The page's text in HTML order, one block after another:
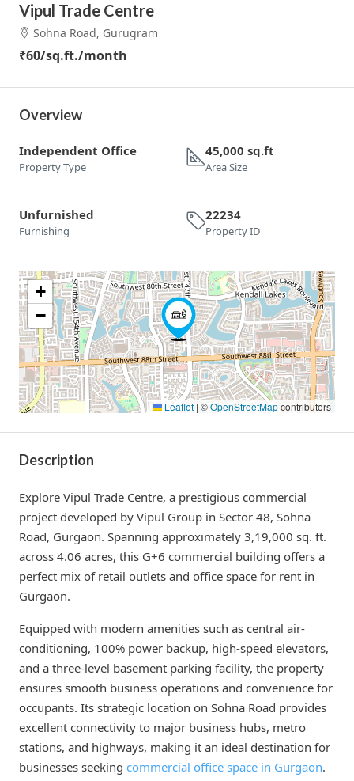
Vipul Trade Centre
Sohna Road, Gurugram
₹60/sq.ft./month
Overview
Independent Office
Property Type
45,000 sq.ft
Area Size
Unfurnished
Furnishing
22234
Property ID
+
−
Leaflet | ©OpenStreetMapcontributors
Description
Explore Vipul Trade Centre, a prestigious commercial
project developed by Vipul Group in Sector 48, Sohna
Road, Gurgaon. Spanning approximately 3,19,000 sq. ft.
across 4.06 acres, this G+6 commercial building offers a
perfect mix of retail outlets and office space for rent in
Gurgaon.
Equipped with modern amenities such as central air-
conditioning, 100% power backup, high-speed elevators,
and a three-level basement parking facility, the property
ensures smooth business operations and convenience for
occupants. Its strategic location on Sohna Road provides
excellent connectivity to major business hubs, metro
stations, and highways, making it an ideal destination for
businesses seeking commercial office space in Gurgaon.